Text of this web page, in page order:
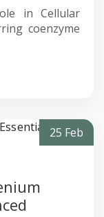
in Cellular
coenzyme
25 Feb